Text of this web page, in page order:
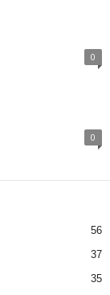
0
0
56
37
35